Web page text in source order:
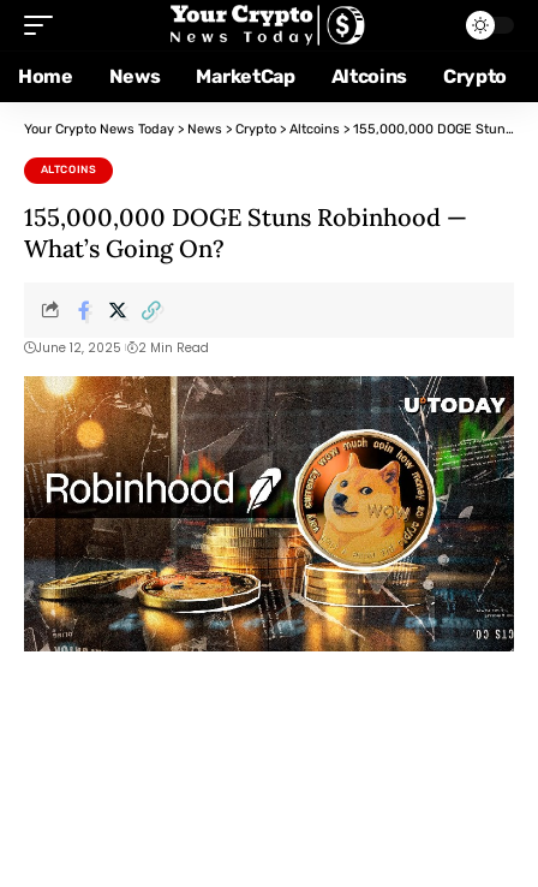
Home News MarketCap Altcoins Crypto
Your Crypto News Today > News > Crypto > Altcoins > 155,000,000 DOGE Stuns Robinhood — What’s Going On?
ALTCOINS
155,000,000 DOGE Stuns Robinhood —
What’s Going On?
June 12, 2025 2 Min Read